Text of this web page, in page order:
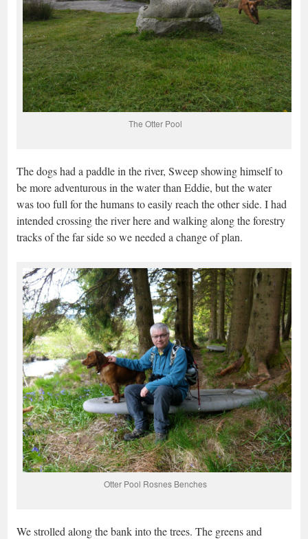
The Otter Pool
The dogs had a paddle in the river, Sweep showing himself to
be more adventurous in the water than Eddie, but the water
was too full for the humans to easily reach the other side. I had
intended crossing the river here and walking along the forestry
tracks of the far side so we needed a change of plan.
Otter Pool Rosnes Benches
We strolled along the bank into the trees. The greens and